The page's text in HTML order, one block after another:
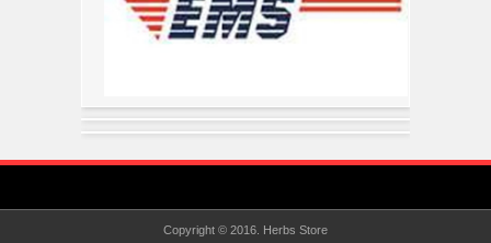
Copyright © 2016. Herbs Store